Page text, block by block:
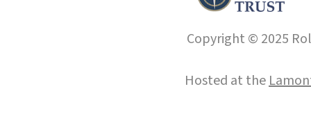
Copyright © 2025
Hosted at the